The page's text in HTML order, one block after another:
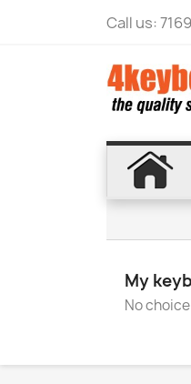
Call us:
My
No